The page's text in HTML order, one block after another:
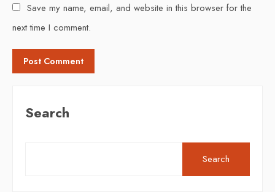
Save my name, email, and website in this browser for the
next time I comment.
Search
Search